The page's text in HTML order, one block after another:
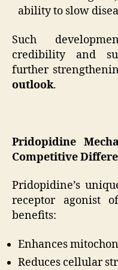
ability to slow
Such
credibility and
further
outlook.
Pridopidine
Competitive
Pridopidine’s
receptor agonist
benefits:
Enhances
Reduces cellular